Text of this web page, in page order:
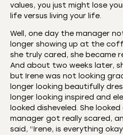
values, you just might lose
life versus living your life.
Well, one day the manager
longer showing up at the
she truly cared, she became
And about two weeks later,
but Irene was not looking
longer looking beautifully
longer looking inspired and
looked disheveled. She
manager got really scared,
said, “Irene, is everything